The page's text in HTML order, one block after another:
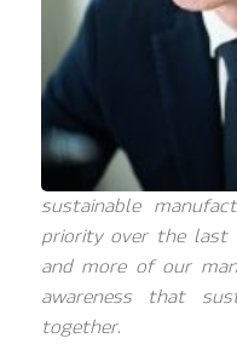
sustainable
priority over the last
and more of our
awareness that
together.